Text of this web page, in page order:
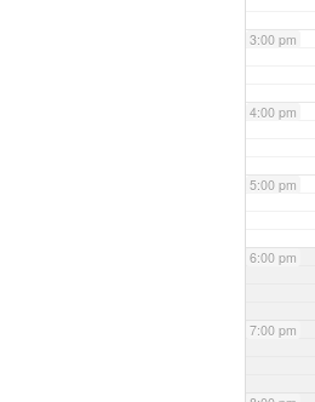
3:00 pm
4:00 pm
5:00 pm
6:00 pm
7:00 pm